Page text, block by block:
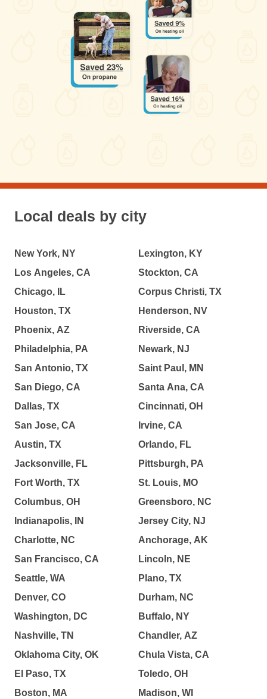
Local deals by city
New York, NY
Los Angeles, CA
Chicago, IL
Houston, TX
Phoenix, AZ
Philadelphia, PA
San Antonio, TX
San Diego, CA
Dallas, TX
San Jose, CA
Austin, TX
Jacksonville, FL
Fort Worth, TX
Columbus, OH
Indianapolis, IN
Charlotte, NC
San Francisco, CA
Seattle, WA
Denver, CO
Washington, DC
Nashville, TN
Oklahoma City, OK
El Paso, TX
Boston, MA
Lexington, KY
Stockton, CA
Corpus Christi, TX
Henderson, NV
Riverside, CA
Newark, NJ
Saint Paul, MN
Santa Ana, CA
Cincinnati, OH
Irvine, CA
Orlando, FL
Pittsburgh, PA
St. Louis, MO
Greensboro, NC
Jersey City, NJ
Anchorage, AK
Lincoln, NE
Plano, TX
Durham, NC
Buffalo, NY
Chandler, AZ
Chula Vista, CA
Toledo, OH
Madison, WI